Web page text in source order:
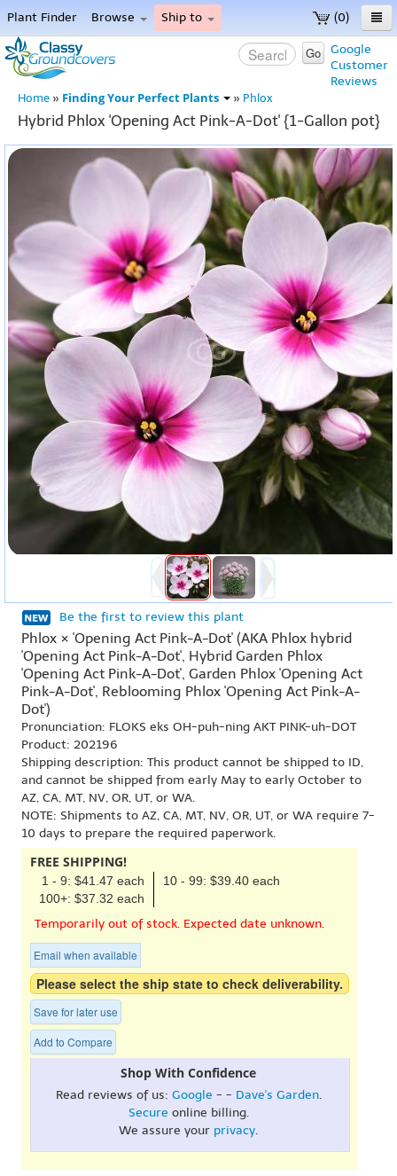
(0)
Plant Finder Browse Ship to
Home
Menu
Google
Customer
Reviews
Go
Home » Finding Your Perfect Plants » Phlox
Hybrid Phlox 'Opening Act Pink-A-Dot' {1-Gallon pot}
Be the first to review this plant
Phlox × 'Opening Act Pink-A-Dot' (AKA Phlox hybrid
'Opening Act Pink-A-Dot', Hybrid Garden Phlox
'Opening Act Pink-A-Dot', Garden Phlox 'Opening Act
Pink-A-Dot', Reblooming Phlox 'Opening Act Pink-A-
Dot')
Pronunciation: FLOKS eks OH-puh-ning AKT PINK-uh-DOT
Product: 202196
Shipping description: This product cannot be shipped to ID,
and cannot be shipped from early May to early October to
AZ, CA, MT, NV, OR, UT, or WA.
NOTE: Shipments to AZ, CA, MT, NV, OR, UT, or WA require 7-
10 days to prepare the required paperwork.
FREE SHIPPING!
1 - 9: $41.47 each
10 - 99: $39.40 each
100+: $37.32 each
Temporarily out of stock. Expected date unknown.
Email when available
Please select the ship state to check deliverability.
Save for later use
Add to Compare
Shop With Confidence
Read reviews of us: Google - - Dave's Garden.
Secure online billing.
We assure your privacy.